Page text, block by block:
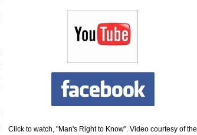
Click to watch, "Man's Right to Know". Video courtesy of the